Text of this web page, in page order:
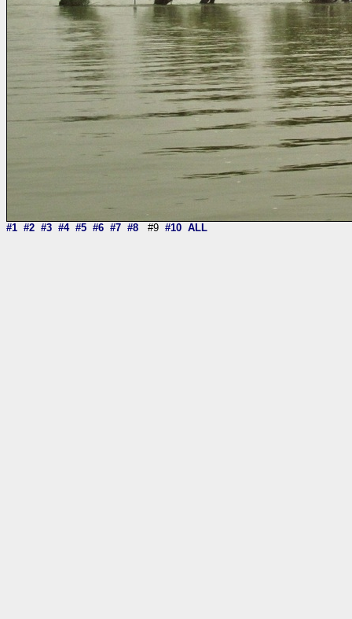
#1 #2 #3 #4 #5 #6 #7 #8 #9 #10 ALL